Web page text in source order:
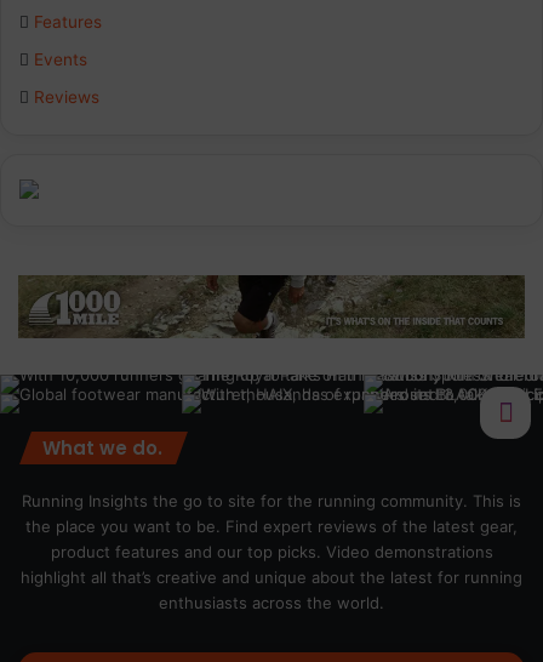
Features
Events
Reviews
What we do.
Running Insights the go to site for the running community. This is
the place you want to be. Find expert reviews of the latest gear,
product features and our top picks. Video demonstrations
highlight all that’s creative and unique about the latest for running
enthusiasts across the world.